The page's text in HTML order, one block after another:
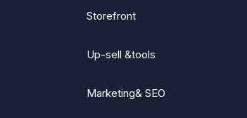
Storefront
Up-sell &tools
Marketing& SEO